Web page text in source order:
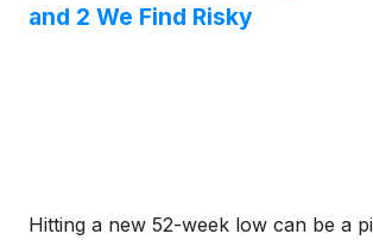
and 2 We Find Risky
Hitting a new 52-week low can be a